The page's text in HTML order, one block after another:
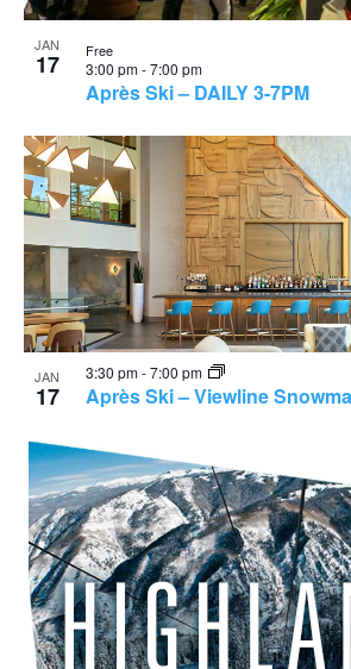
JAN
17
Après Ski – DAILY 3-7PM
3:00 pm-7:00 pm
Free
JAN
17 Après Ski – Viewline
3:30 pm-7:00 pm